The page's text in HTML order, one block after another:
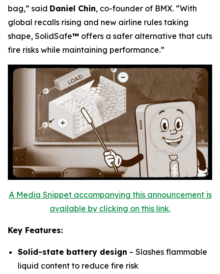
bag,” said Daniel Chin, co-founder of BMX. “With
global recalls rising and new airline rules taking
shape, SolidSafe™ offers a safer alternative that cuts
fire risks while maintaining performance.”
A Media Snippet accompanying this announcement is
available by clicking on this link.
Key Features:
Solid-state battery design – Slashes flammable
liquid content to reduce fire risk